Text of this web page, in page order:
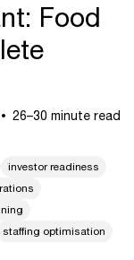
Food
26–30 minute read
investor readiness
staffing optimisation